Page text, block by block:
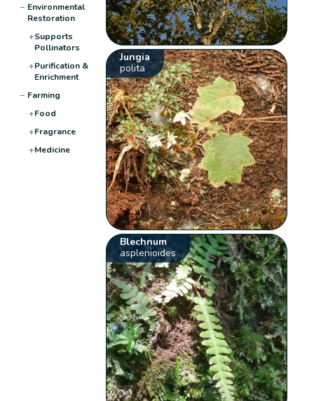
− Environmental
Restoration
+Supports
Pollinators
+Purification &
Enrichment
− Farming
+Food
+Fragrance
+Medicine
Jungia
polita
Blechnum
asplenioides